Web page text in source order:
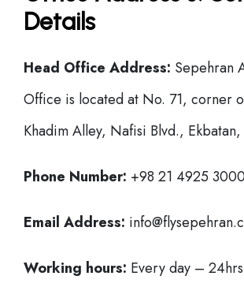
Details
Head Office Address: Sepehran
Office is located at No. 71, corner
Khadim Alley, Nafisi Blvd., Ekbatan,
Phone Number: +98 21 4925 3000
Email Address:
Working hours: Every day – 24hrs